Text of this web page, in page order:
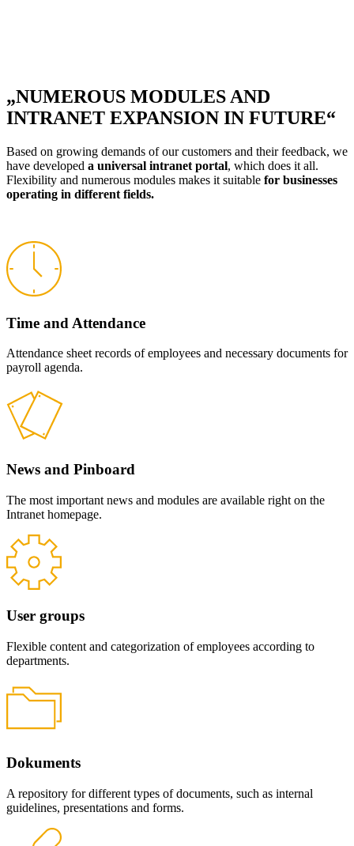
„NUMEROUS MODULES AND
INTRANET EXPANSION IN FUTURE“
Based on growing demands of our customers and their feedback, we
have developed a universal intranet portal, which does it all.
Flexibility and numerous modules makes it suitable for businesses
operating in different fields.
Time and Attendance
Attendance sheet records of employees and necessary documents for
payroll agenda.
News and Pinboard
The most important news and modules are available right on the
Intranet homepage.
User groups
Flexible content and categorization of employees according to
departments.
Dokuments
A repository for different types of documents, such as internal
guidelines, presentations and forms.